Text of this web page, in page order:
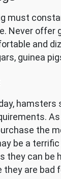
must
Never offer
and
guinea
hamsters
the
be a
they can be
they are bad